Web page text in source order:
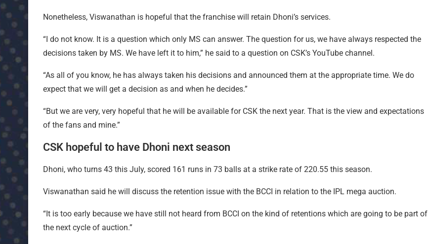
Nonetheless, Viswanathan is hopeful that the franchise will retain Dhoni’s services.
“I do not know. It is a question which only MS can answer. The question for us, we have always respected the
decisions taken by MS. We have left it to him,” he said to a question on CSK’s YouTube channel.
“As all of you know, he has always taken his decisions and announced them at the appropriate time. We do
expect that we will get a decision as and when he decides.”
“But we are very, very hopeful that he will be available for CSK the next year. That is the view and expectations
of the fans and mine.”
CSK hopeful to have Dhoni next season
Dhoni, who turns 43 this July, scored 161 runs in 73 balls at a strike rate of 220.55 this season.
Viswanathan said he will discuss the retention issue with the BCCI in relation to the IPL mega auction.
“It is too early because we have still not heard from BCCI on the kind of retentions which are going to be part of
the next cycle of auction.”